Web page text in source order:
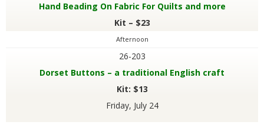
Hand Beading On Fabric For Quilts and more
Kit – $23
Afternoon
26-203
Dorset Buttons – a traditional English craft
Kit: $13
Friday, July 24